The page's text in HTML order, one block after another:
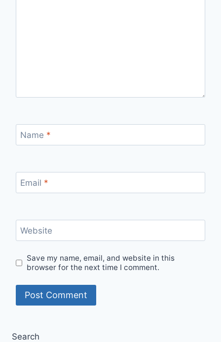
Name *
Email *
Website
Save my name, email, and website in this
browser for the next time I comment.
Search